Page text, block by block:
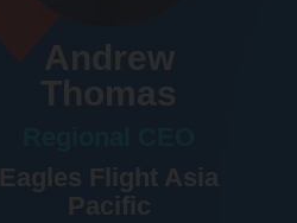
Andrew
Thomas
Eagles Flight Asia
Pacific